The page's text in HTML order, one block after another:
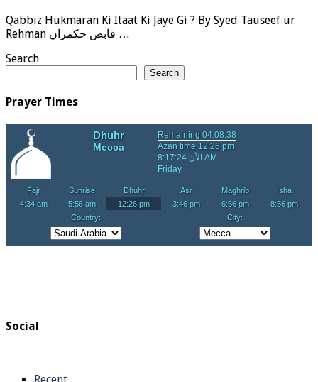
Qabbiz Hukmaran Ki Itaat Ki Jaye Gi ? By Syed Tauseef ur
Rehman قابض حکمران …
Search
Search
Prayer Times
Social